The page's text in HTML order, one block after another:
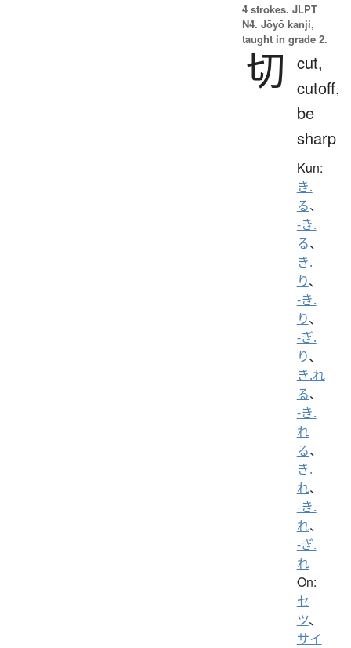
4 strokes. JLPT
N4. Jōyō kanji,
taught in grade 2.
切
cut,
cutoff,
be
sharp
Kun:
き.
る、
-き.
る、
き.
り、
-き.
り、
-ぎ.
り、
き.れ
る、
-き.
れ
る、
き.
れ、
-き.
れ、
-ぎ.
れ
On:
セ
ツ、
サイ